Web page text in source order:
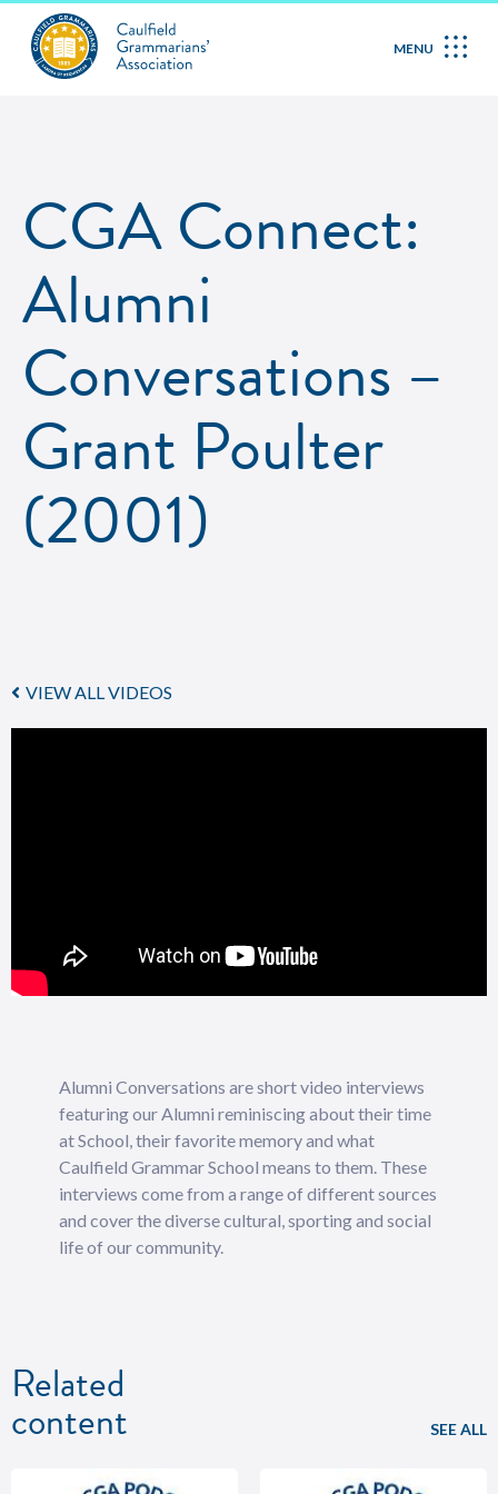
MENU
CGA Connect:
Alumni
Conversations –
Grant Poulter
(2001)
VIEW ALL VIDEOS
Alumni Conversations are short video interviews
featuring our Alumni reminiscing about their time
at School, their favorite memory and what
Caulfield Grammar School means to them. These
interviews come from a range of different sources
and cover the diverse cultural, sporting and social
life of our community.
Related
content SEE ALL